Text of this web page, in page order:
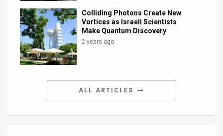
Colliding Photons Create New
Vortices as Israeli Scientists
Make Quantum Discovery
2 years ago
ALL ARTICLES